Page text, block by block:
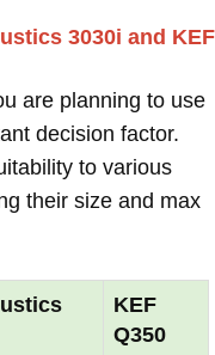
3030i and KEF
are planning to use
decision factor.
to various
their size and max
KEF
Q350